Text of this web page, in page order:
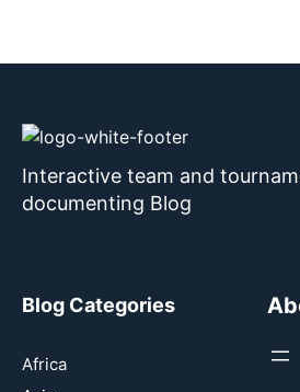
Interactive team and
documenting Blog
Blog Categories
Africa